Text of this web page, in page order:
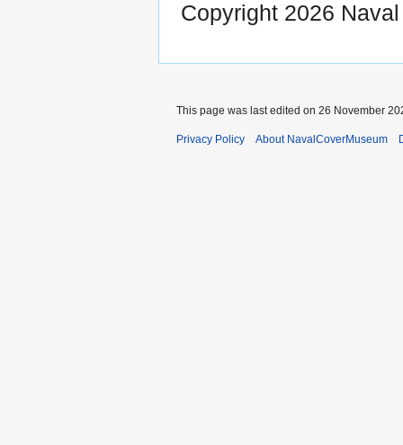
Copyright 2026
This page was last edited on 26 November
Privacy Policy About NavalCoverMuseum